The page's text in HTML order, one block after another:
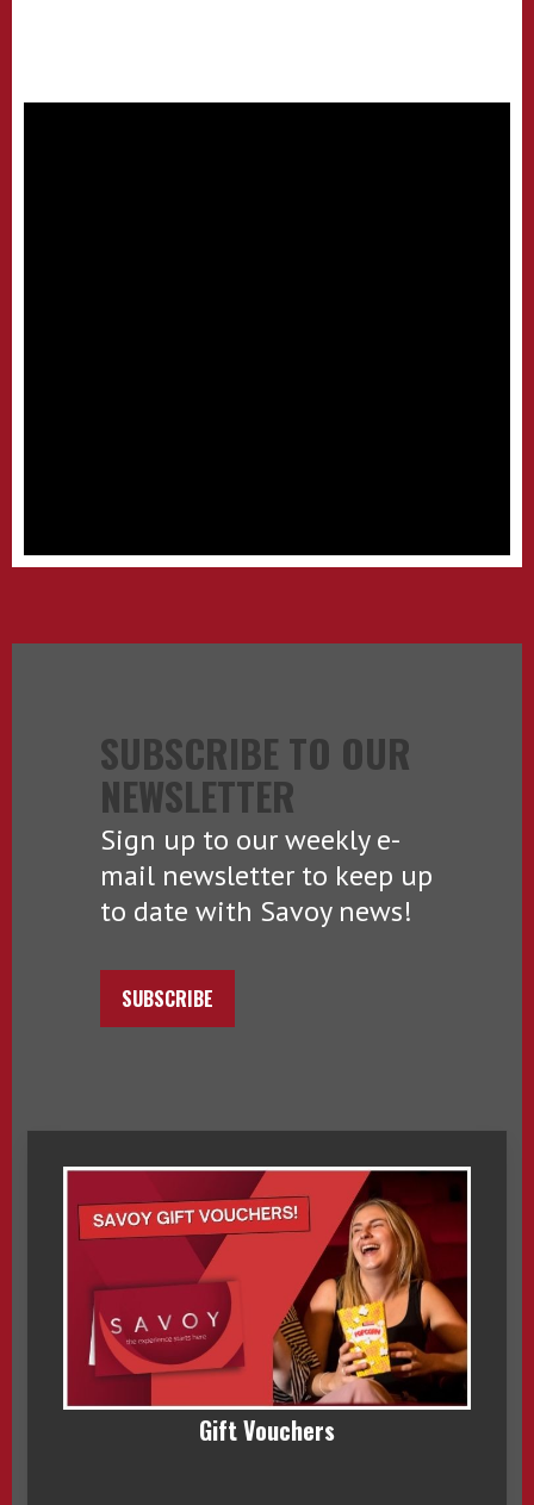
SUBSCRIBE TO OUR
NEWSLETTER
Sign up to our weekly e-
mail newsletter to keep up
to date with Savoy news!
SUBSCRIBE
Gift Vouchers